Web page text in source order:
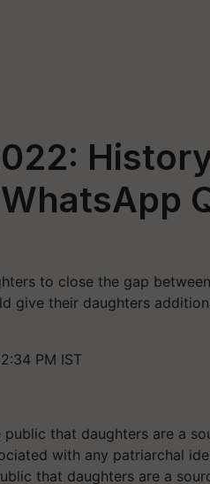
to close the gap
give their daughters
PM IST
that daughters are a